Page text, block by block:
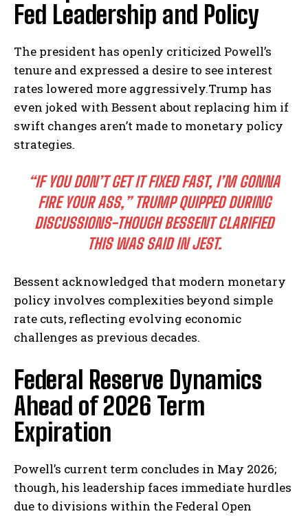
Fed Leadership and Policy
The president has openly criticized Powell’s
tenure‌ and expressed a ‌desire to see interest
rates lowered more aggressively.Trump has
even ​joked with Bessent about replacing him if
swift changes aren’t made to monetary policy
strategies.
“IF YOU DON’T GET IT FIXED FAST,‌ I’M GONNA‍
FIRE‍ YOUR ASS,” TRUMP QUIPPED DURING
‍DISCUSSIONS-THOUGH BESSENT CLARIFIED
THIS WAS⁤ SAID‌ IN JEST.
Bessent acknowledged that modern monetary​
policy involves complexities beyond simple
⁢rate cuts, reflecting ⁤evolving economic
challenges as previous decades.
Federal Reserve Dynamics
Ahead of 2026 Term
Expiration
Powell’s current term concludes in May 2026;
though, his leadership faces immediate hurdles
due to⁣ divisions ⁢within the Federal Open